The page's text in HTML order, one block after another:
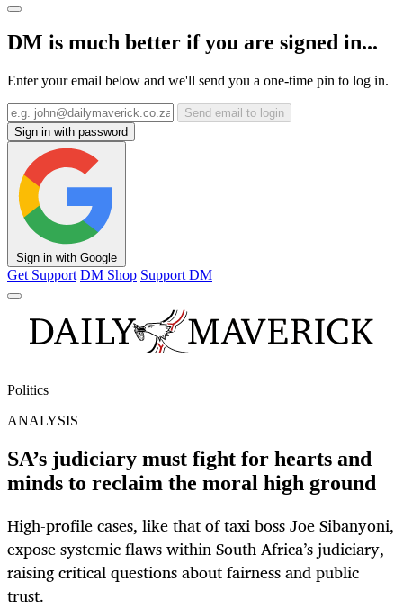
DM is much better if you are signed in...
Enter your email below and we'll send you a one-time pin to log in.
Send email to login
Sign in with password
Sign in with Google
Get Support DM Shop Support DM
Politics
ANALYSIS
SA’s judiciary must fight for hearts and
minds to reclaim the moral high ground
High-profile cases, like that of taxi boss Joe Sibanyoni,
expose systemic flaws within South Africa’s judiciary,
raising critical questions about fairness and public
trust.